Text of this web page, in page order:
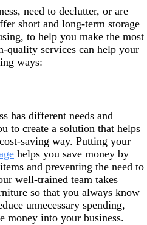
need to declutter, or are
short and long-term storage
to help you make the most
quality services can help your
ways:
has different needs and
to create a solution that helps
saving way. Putting your
helps you save money by
and preventing the need to
well-trained team takes
so that you always know
unnecessary spending,
money into your business.